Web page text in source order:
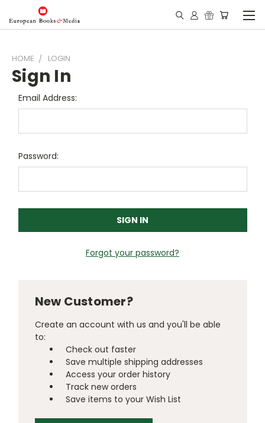
HOME LOGIN
Sign In
Email Address:
Password:
Forgot your password?
New Customer?
Create an account with us and you'll be able
to:
Check out faster
Save multiple shipping addresses
Access your order history
Track new orders
Save items to your Wish List